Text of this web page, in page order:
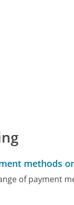
methods
of payment